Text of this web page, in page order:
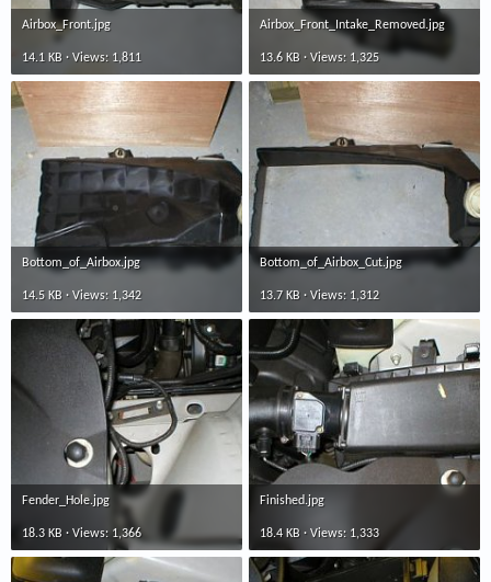
e
Airbox_Front.jpg
14.1 KB · Views: 1,811
Airbox_Front_Intake_Removed.jpg
13.6 KB · Views: 1,325
Bottom_of_Airbox.jpg
14.5 KB · Views: 1,342
Bottom_of_Airbox_Cut.jpg
13.7 KB · Views: 1,312
Fender_Hole.jpg
18.3 KB · Views: 1,366
Finished.jpg
18.4 KB · Views: 1,333